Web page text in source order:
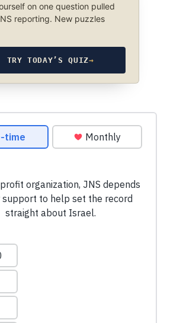
on one question pulled
reporting. New puzzles
TRY TODAY’S QUIZ→